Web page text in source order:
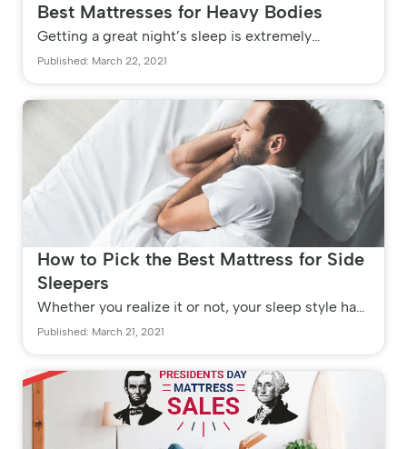
Best Mattresses for Heavy Bodies
Getting a great night’s sleep is extremely
important, especially for those with busy lives.
Unfortunately, many people s...
Published: March 22, 2021
How to Pick the Best Mattress for Side
Sleepers
Whether you realize it or not, your sleep style has
a significant effect on your health and well-being.
Aches and pains,...
Published: March 21, 2021